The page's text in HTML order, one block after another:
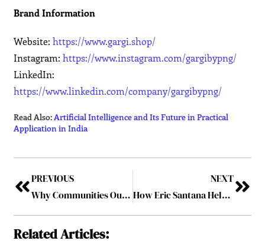
Brand Information
Website:https://www.gargi.shop/
Instagram:https://www.instagram.com/gargibypng/
LinkedIn:
https://www.linkedin.com/company/gargibypng/
Read Also:Artificial Intelligence and Its Future in Practical
Application in India
PREVIOUS
Why Communities Outlast Campaigns: The Future of Communication Is Belonging
NEXT
How Eric Santana Helps Clients Navigate Civil and Criminal Matters
Related Articles: